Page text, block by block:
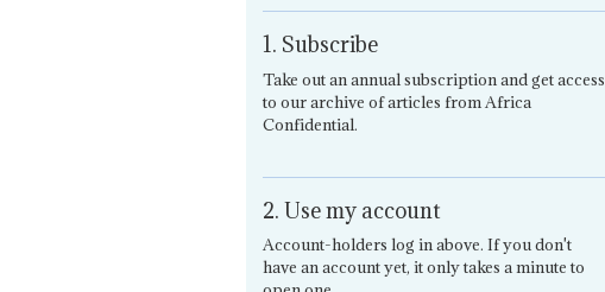
1. Subscribe
Take out an annual subscription and get access
to our archive of articles from Africa
Confidential.
2. Use my account
Account-holders log in above. If you don't
have an account yet, it only takes a minute to